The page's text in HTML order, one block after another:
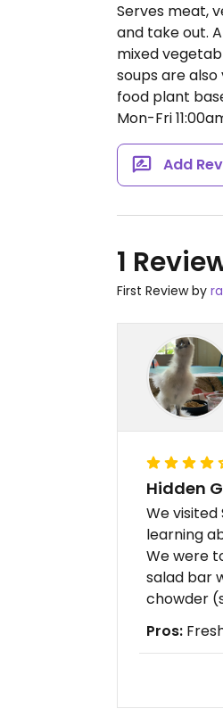
Serves meat,
and take out.
mixed
soups are
food plant
Mon-Fri
Add
1
First Review by
Hidden
We
learning
We were
salad bar
chowder
Pros: